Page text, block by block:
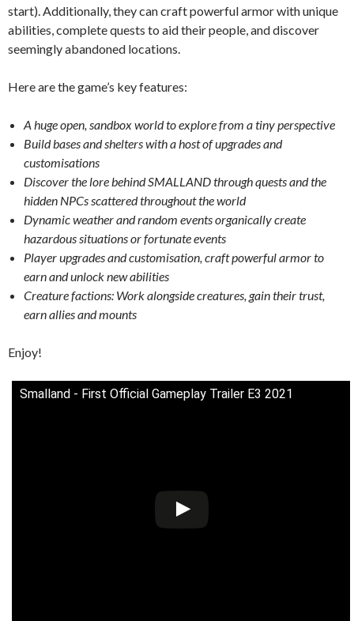
start). Additionally, they can craft powerful armor with unique
abilities, complete quests to aid their people, and discover
seemingly abandoned locations.
Here are the game’s key features:
A huge open, sandbox world to explore from a tiny perspective
Build bases and shelters with a host of upgrades and
customisations
Discover the lore behind SMALLAND through quests and the
hidden NPCs scattered throughout the world
Dynamic weather and random events organically create
hazardous situations or fortunate events
Player upgrades and customisation, craft powerful armor to
earn and unlock new abilities
Creature factions: Work alongside creatures, gain their trust,
earn allies and mounts
Enjoy!
Smalland - First Official Gameplay Trailer E3 2021